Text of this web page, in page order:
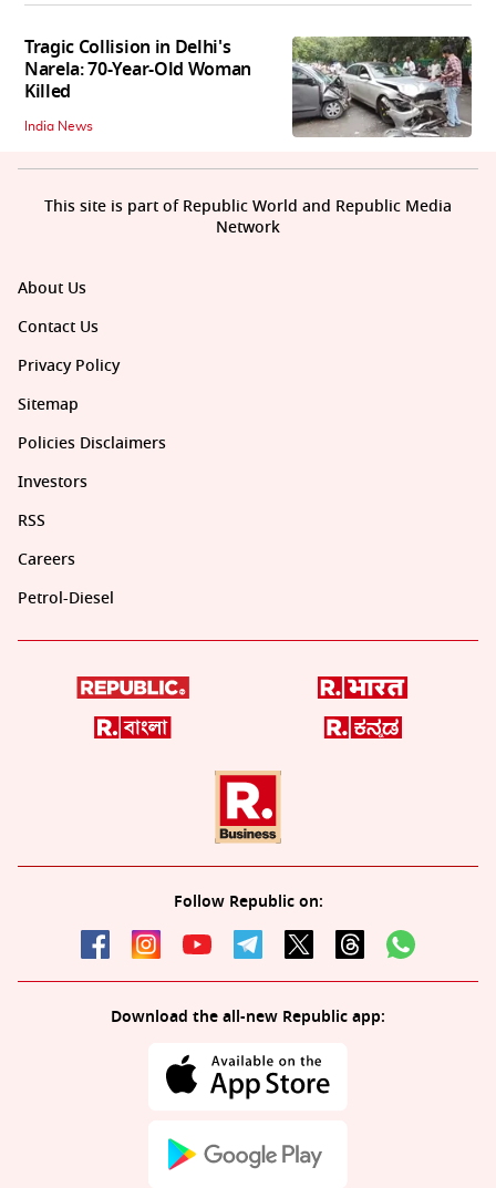
Tragic Collision in Delhi's
Narela: 70-Year-Old Woman
Killed
India News
About Us
Contact Us
Privacy Policy
Sitemap
Policies Disclaimers
Investors
RSS
Careers
Petrol-Diesel
Follow Republic on:
Download the all-new Republic app:
This site is part of Republic World and Republic Media
Network